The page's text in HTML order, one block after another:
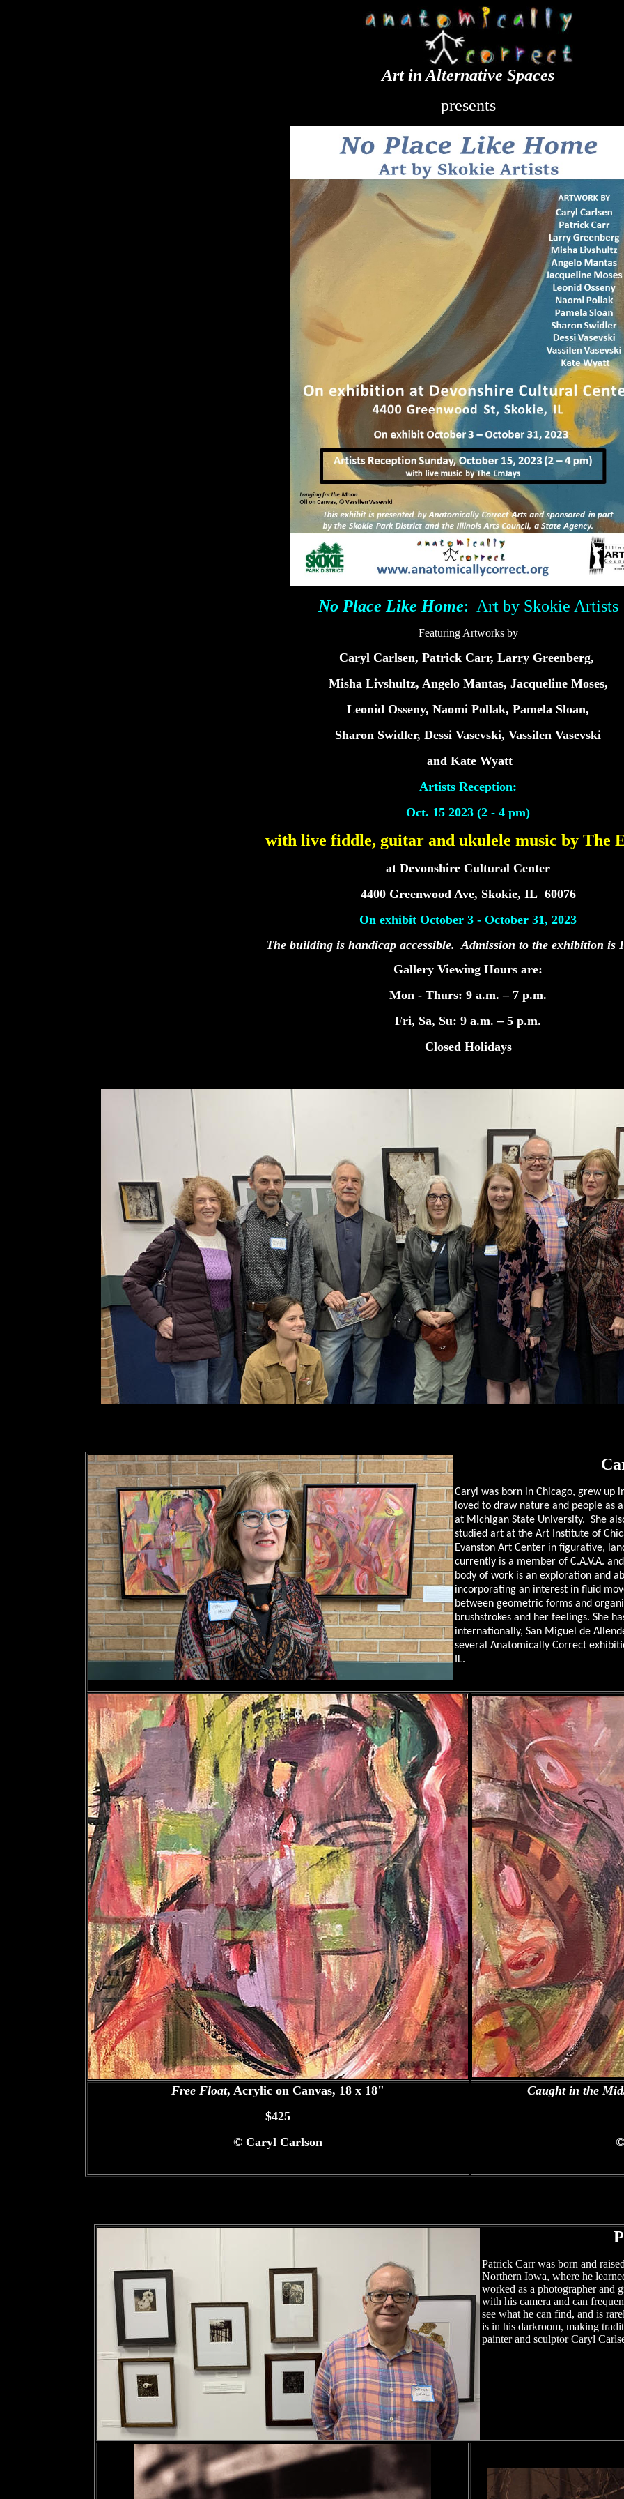
Art in Alternative Spaces
presents
No Place Like Home: Art by Skokie Artists
Featuring Artworks by
Caryl Carlsen, Patrick Carr, Larry Greenberg,
Misha Livshultz, Angelo Mantas, Jacqueline Moses,
Leonid Osseny, Naomi Pollak, Pamela Sloan,
Sharon Swidler, Dessi Vasevski, Vassilen Vasevski
and Kate Wyatt
Artists Reception:
Oct. 15 2023 (2 - 4 pm)
with live fiddle, guitar and ukulele music by The
at Devonshire Cultural Center
4400 Greenwood Ave, Skokie, IL 60076
On exhibit October 3 - October 31, 2023
The building is handicap accessible. Admission to the exhibition
Gallery Viewing Hours are:
Mon - Thurs: 9 a.m. – 7 p.m.
Fri, Sa, Su: 9 a.m. – 5 p.m.
Closed Holidays
Caryl was born in Chicago, grew up
loved to draw nature and people as
at Michigan State University. She
studied art at the Art Institute of
Evanston Art Center in figurative,
currently is a member of C.A.V.A.
body of work is an exploration and
incorporating an interest in fluid
between geometric forms and
brushstrokes and her feelings. She
internationally, San Miguel de
several Anatomically Correct
IL.
Free Float, Acrylic on Canvas, 18 x 18"
$425
© Caryl Carlson
Caught in the
©
Patrick Carr was born and
Northern Iowa, where he
worked as a photographer and
with his camera and can
see what he can find, and is
is in his darkroom, making
painter and sculptor Caryl